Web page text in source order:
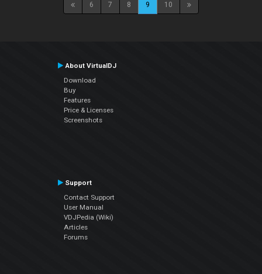
6 7 8 9 10
About VirtualDJ
Download
Buy
Features
Price & Licenses
Screenshots
Support
Contact Support
User Manual
VDJPedia (Wiki)
Articles
Forums